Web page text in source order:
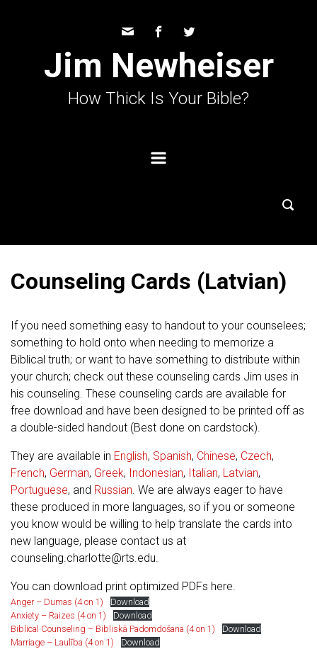
Jim Newheiser
How Thick Is Your Bible?
Counseling Cards (Latvian)
If you need something easy to handout to your counselees;
something to hold onto when needing to memorize a
Biblical truth; or want to have something to distribute within
your church; check out these counseling cards Jim uses in
his counseling. These counseling cards are available for
free download and have been designed to be printed off as
a double-sided handout (Best done on cardstock).
They are available in English, Spanish, Chinese, Czech,
French, German, Greek, Indonesian, Italian, Latvian,
Portuguese, and Russian. We are always eager to have
these produced in more languages, so if you or someone
you know would be willing to help translate the cards into
new language, please contact us at
counseling.charlotte@rts.edu.
You can download print optimized PDFs here.
Anger – Dumas (4 on 1)
Download
Anxiety – Raizes (4 on 1)
Download
Biblical Counseling – Bibliskā Padomdošana (4 on 1)
Download
Marriage – Laulība (4 on 1)
Download